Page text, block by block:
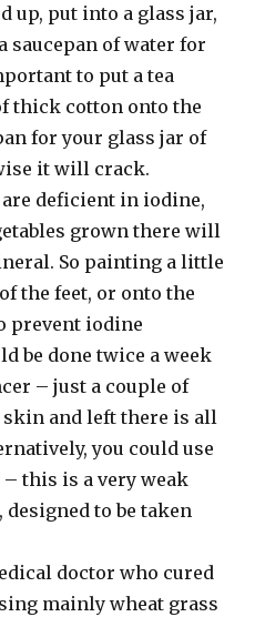
up, put into a glass jar,
saucepan of water for
to put a tea
thick cotton onto the
for your glass jar of
it will crack.
deficient in iodine,
grown there will
So painting a little
the feet, or onto the
prevent iodine
be done twice a week
– just a couple of
and left there is all
you could use
this is a very weak
to be taken
doctor who cured
mainly wheat grass